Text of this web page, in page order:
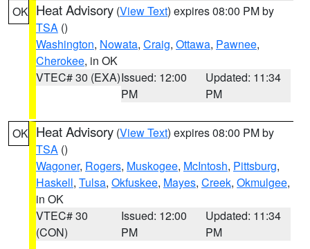
OK Heat Advisory (View Text) expires 08:00 PM by
TSA ()
Washington, Nowata, Craig, Ottawa, Pawnee,
Cherokee, in OK
VTEC# 30 (EXA)Issued: 12:00
PM
Updated: 11:34
PM
OK Heat Advisory (View Text) expires 08:00 PM by
TSA ()
Wagoner, Rogers, Muskogee, McIntosh, Pittsburg,
Haskell, Tulsa, Okfuskee, Mayes, Creek, Okmulgee,
in OK
VTEC# 30
(CON)
Issued: 12:00
PM
Updated: 11:34
PM